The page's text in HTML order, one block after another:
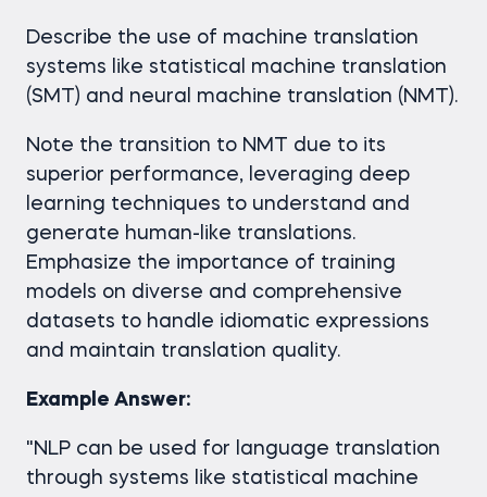
Describe the use of machine translation
systems like statistical machine translation
(SMT) and neural machine translation (NMT).
Note the transition to NMT due to its
superior performance, leveraging deep
learning techniques to understand and
generate human-like translations.
Emphasize the importance of training
models on diverse and comprehensive
datasets to handle idiomatic expressions
and maintain translation quality.
Example Answer:
"NLP can be used for language translation
through systems like statistical machine